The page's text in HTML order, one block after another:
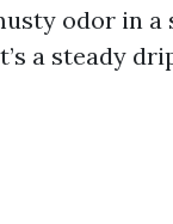
odor in
a steady